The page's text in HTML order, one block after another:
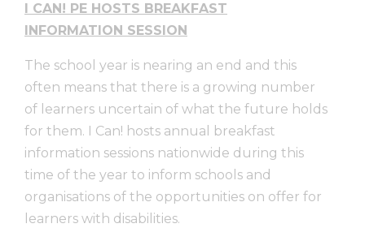
I CAN! PE HOSTS BREAKFAST
INFORMATION SESSION
The school year is nearing an end and this
often means that there is a growing number
of learners uncertain of what the future holds
for them. I Can! hosts annual breakfast
information sessions nationwide during this
time of the year to inform schools and
organisations of the opportunities on offer for
learners with disabilities.